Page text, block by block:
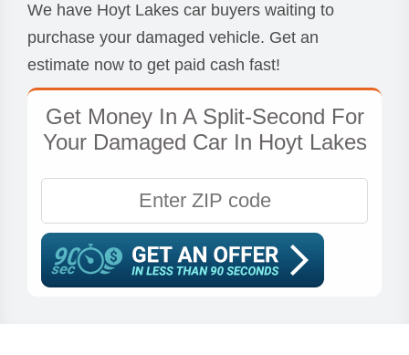
We have Hoyt Lakes car buyers waiting to
purchase your damaged vehicle. Get an
estimate now to get paid cash fast!
Get Money In A Split-Second For
Your Damaged Car In Hoyt Lakes